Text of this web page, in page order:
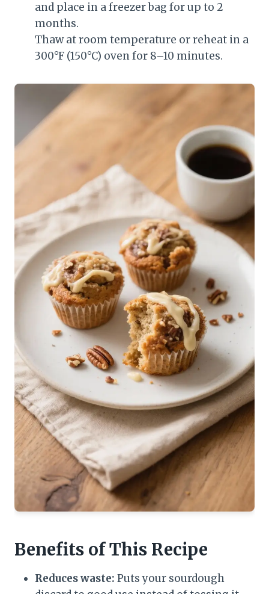
and place in a freezer bag for up to 2
months.
Thaw at room temperature or reheat in a
300°F (150°C) oven for 8–10 minutes.
Benefits of This Recipe
Reduces waste: Puts your sourdough